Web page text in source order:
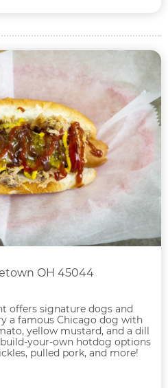
OH 45044
offers signature dogs and
a famous Chicago dog with
yellow mustard, and a dill
your-own hotdog options
pulled pork, and more!